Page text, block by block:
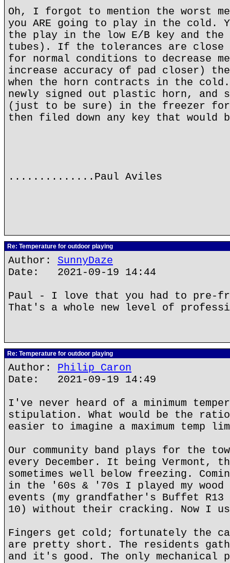
Oh, I forgot to mention the worst
you ARE going to play in the cold.
the play in the low E/B key and the
tubes). If the tolerances are close
for normal conditions to decrease
increase accuracy of pad closer)
when the horn contracts in the
newly signed out plastic horn, and
(just to be sure) in the freezer
then filed down any key that would
..............Paul Aviles
Re: Temperature for outdoor playing
Author: SunnyDaze
Date: 2021-09-19 14:44
Paul - I love that you had to pre-
That's a whole new level of
Re: Temperature for outdoor playing
Author: Philip Caron
Date: 2021-09-19 14:49
I've never heard of a minimum
stipulation. What would be the
easier to imagine a maximum temp
Our community band plays for the
every December. It being Vermont,
sometimes well below freezing.
in the '60s & '70s I played my
events (my grandfather's Buffet R13
10) without their cracking. Now I
Fingers get cold; fortunately the
are pretty short. The residents
and it's good. The only mechanical